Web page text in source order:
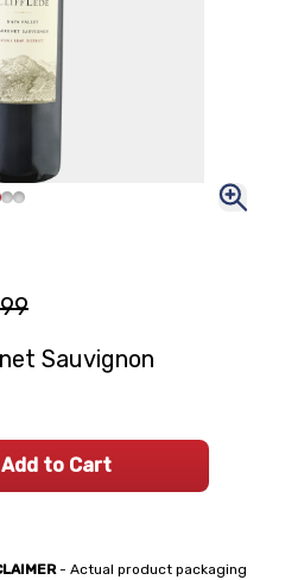
- Actual product packaging
Sauvignon
to Cart